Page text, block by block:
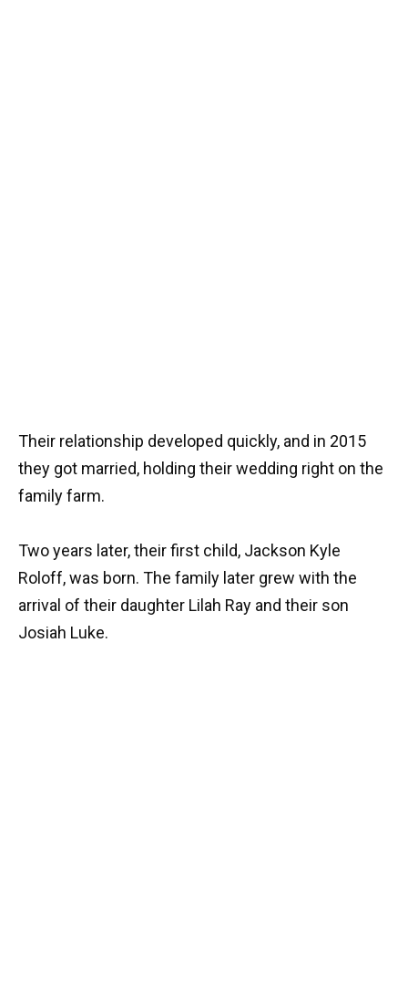
Their relationship developed quickly, and in 2015
they got married, holding their wedding right on the
family farm.
Two years later, their first child, Jackson Kyle
Roloff, was born. The family later grew with the
arrival of their daughter Lilah Ray and their son
Josiah Luke.